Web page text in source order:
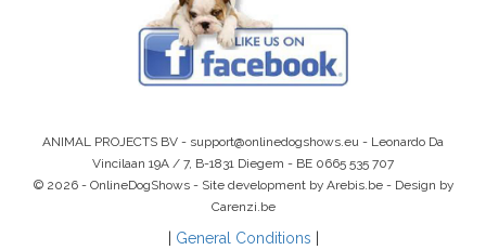
ANIMAL PROJECTS BV - support@onlinedogshows.eu - Leonardo Da
Vincilaan 19A / 7, B-1831 Diegem - BE 0665 535 707
© 2026 - OnlineDogShows - Site development by Arebis.be - Design by
Carenzi.be
General Conditions